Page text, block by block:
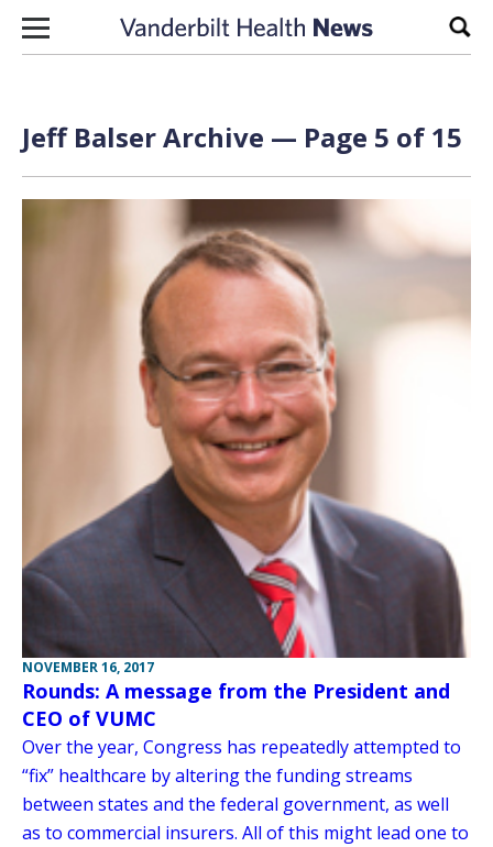
Skip to content
Jeff Balser Archive — Page 5 of 15
NOVEMBER 16, 2017
Rounds: A message from the President and
CEO of VUMC
Over the year, Congress has repeatedly attempted to
“fix” healthcare by altering the funding streams
between states and the federal government, as well
as to commercial insurers. All of this might lead one to